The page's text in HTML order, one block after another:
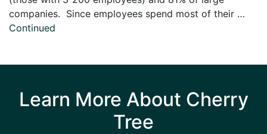
companies. Since employees spend most of their …
Continued
Learn More About Cherry
Tree